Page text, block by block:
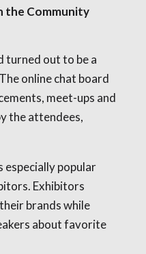
the Community
turned out to be a
online chat board
meet-ups and
the attendees,
especially popular
Exhibitors
brands while
about favorite